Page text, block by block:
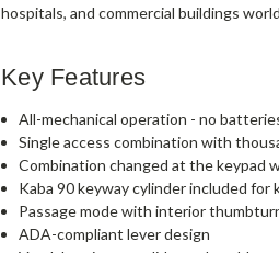
hospitals, and commercial buildings
Key Features
All-mechanical operation - no
Single access combination with
Combination changed at the keypad
Kaba 90 keyway cylinder included for
Passage mode with interior
ADA-compliant lever design